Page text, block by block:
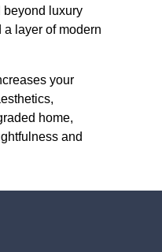
beyond luxury
layer of modern
your
home,
and